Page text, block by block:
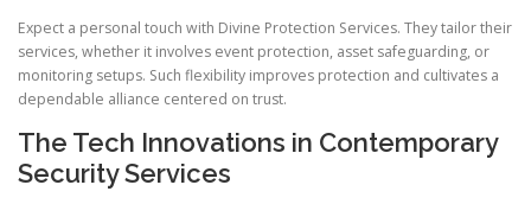
Expect a personal touch with Divine Protection Services. They tailor their
services, whether it involves event protection, asset safeguarding, or
monitoring setups. Such flexibility improves protection and cultivates a
dependable alliance centered on trust.
The Tech Innovations in Contemporary
Security Services